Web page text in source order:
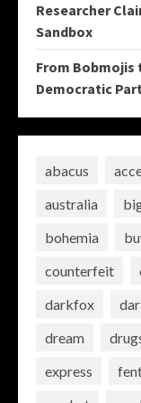
Researcher
Sandbox
From Bobmojis
Democratic
abacus
australia
bohemia
counterfeit
darkfox
dream
express